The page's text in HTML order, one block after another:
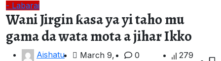
- Labarai
Wani Jirgin ƙasa ya yi taho mu
gama da wata mota a jihar Ikko
Aishatu
March 9,
0
279